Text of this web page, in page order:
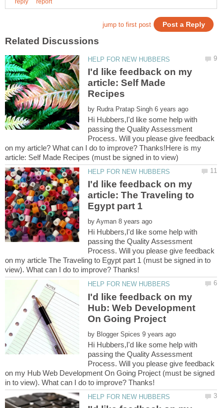
I'd like feedback on my
article: Self Made
by
Hi Hubbers,I'd like some help with
passing the Quality Assessment
Process. Will you please give feedback
on my article? What can I do to improve? Thanks!Here is my
I'd like feedback on my
article: The Traveling to
by
Hi Hubbers,I'd like some help with
passing the Quality Assessment
Process. Will you please give feedback
on my article The Traveling to Egypt part 1 (must be signed in to
I'd like feedback on my
Hub: Web Development
by
Hi Hubbers,I'd like some help with
passing the Quality Assessment
Process. Will you please give feedback
on my Hub Web Development On Going Project (must be signed